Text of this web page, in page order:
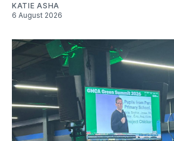
KATIE ASHA
6 August 2026